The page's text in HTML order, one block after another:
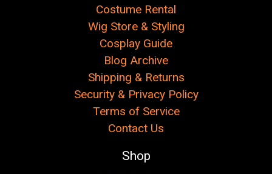
Costume Rental
Wig Store & Styling
Cosplay Guide
Blog Archive
Shipping & Returns
Security & Privacy Policy
Terms of Service
Contact Us
Shop